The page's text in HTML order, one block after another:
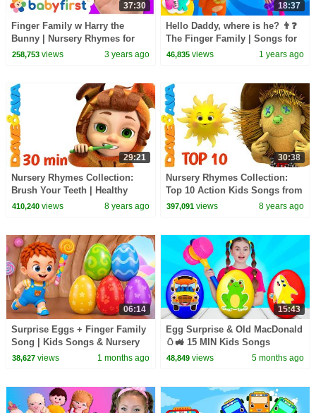
37:30
Finger Family w Harry the
Bunny | Nursery Rhymes for
Kids | Music & Songs for
258,753views 3 years ago
18:37
Hello Daddy, where is he? 👨❓
The Finger Family | Songs for
Kids | HeyKids Nursery
46,835 views 1 years ago
29:21
Nursery Rhymes Collection:
Brush Your Teeth | Healthy
Habits Songs | Kids Songs
410,240views 8 years ago
30:38
Nursery Rhymes Collection:
Top 10 Action Kids Songs from
Dave and Ava
397,091 views 8 years ago
06:14
Surprise Eggs + Finger Family
Song | Kids Songs & Nursery
Rhymes
38,627views 1 months ago
15:43
Egg Surprise & Old MacDonald
🥚🚜 15 MIN Kids Songs
Collection | Nick and Poli
48,849 views 5 months ago